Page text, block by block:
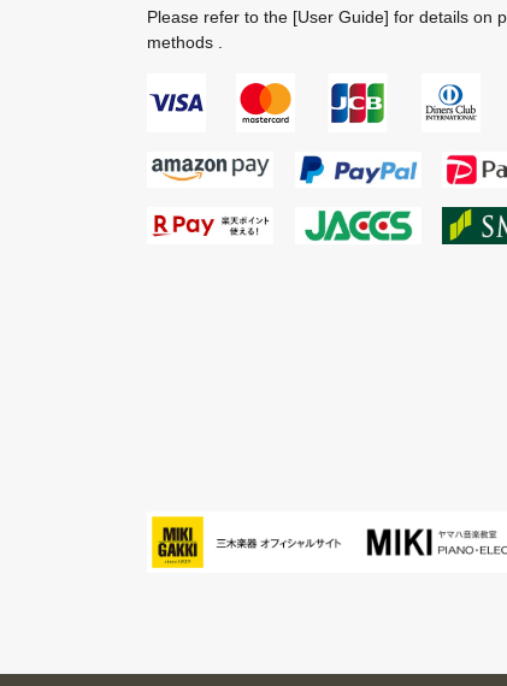
Please refer to the [User Guide] for details on
methods .